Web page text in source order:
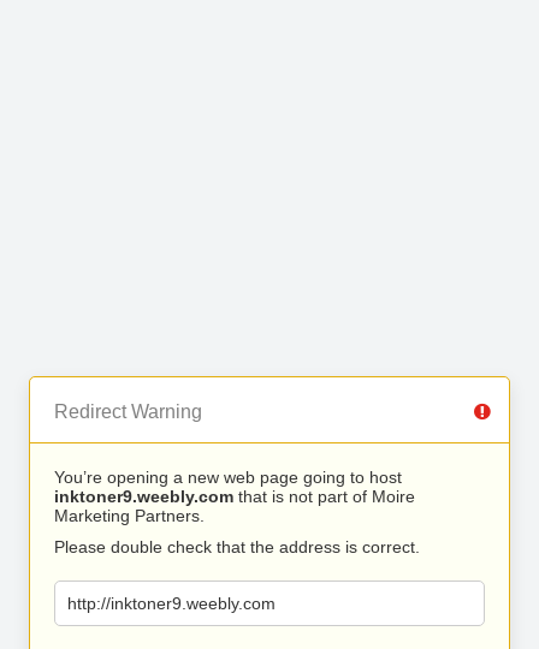
Redirect Warning
You’re opening a new web page going to host
inktoner9.weebly.com that is not part of Moire
Marketing Partners.
Please double check that the address is correct.
http://inktoner9.weebly.com